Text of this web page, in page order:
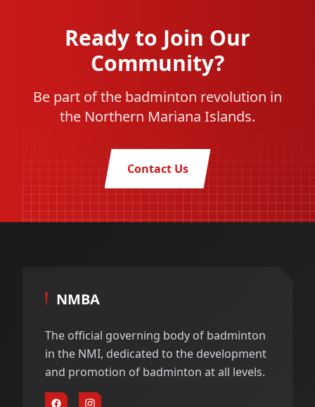
Ready to Join Our
Community?
Be part of the badminton revolution in
the Northern Mariana Islands.
Contact Us
NMBA
The official governing body of badminton
in the NMI, dedicated to the development
and promotion of badminton at all levels.